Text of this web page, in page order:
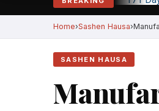
Home Sashen Hausa
SASHEN HAUSA